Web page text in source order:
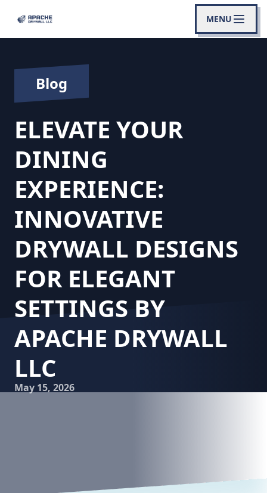
MENU
Blog
ELEVATE YOUR
DINING
EXPERIENCE:
INNOVATIVE
DRYWALL DESIGNS
FOR ELEGANT
SETTINGS BY
APACHE DRYWALL
LLC
May 15, 2026